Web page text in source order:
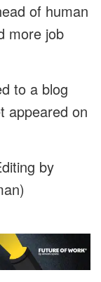
of human
more job
to a blog
appeared on
by